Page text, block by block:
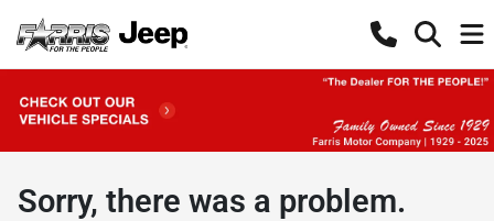
Sorry, there was a problem.